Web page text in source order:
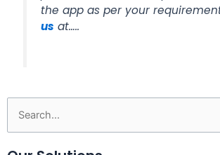
the app as per your
us at…..
Search
for: